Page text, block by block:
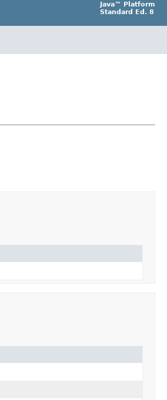
Java™ Platform
Standard Ed. 8